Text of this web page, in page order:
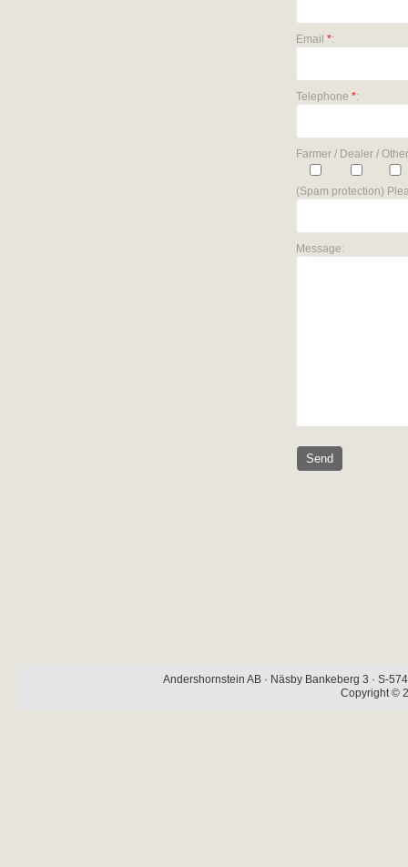
Email *:
Telephone *:
Farmer / Dealer /
(Spam protection)
Message:
Andershornstein AB · Näsby Bankeberg 3 · S-
Copyright ©